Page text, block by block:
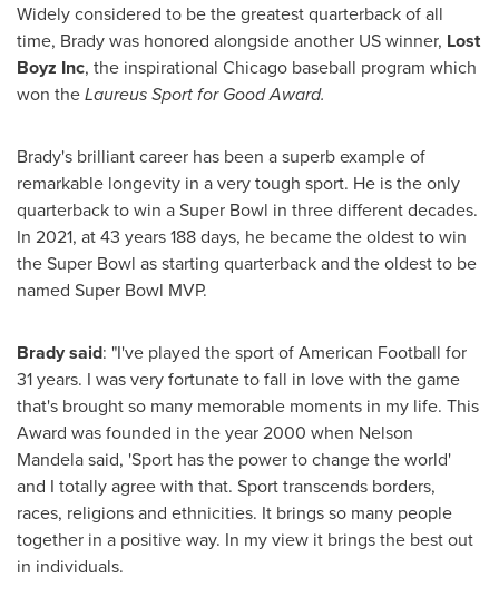
Widely considered to be the greatest quarterback of all
time, Brady was honored alongside another US winner, Lost
Boyz Inc, the inspirational Chicago baseball program which
won theLaureus Sport for Good Award.
Brady's brilliant career has been a superb example of
remarkable longevity in a very tough sport. He is the only
quarterback to win a Super Bowl in three different decades.
In 2021, at 43 years 188 days, he became the oldest to win
the Super Bowl as starting quarterback and the oldest to be
named Super Bowl MVP.
Brady said: "I've played the sport of American Football for
31 years. I was very fortunate to fall in love with the game
that's brought so many memorable moments in my life. This
Award was founded in the year 2000 when Nelson
Mandelasaid, 'Sport has the power to change the world'
and I totally agree with that. Sport transcends borders,
races, religions and ethnicities. It brings so many people
together in a positive way. In my view it brings the best out
in individuals.